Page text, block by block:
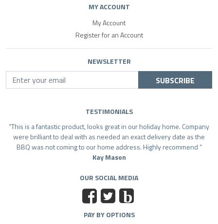
MY ACCOUNT
My Account
Register for an Account
NEWSLETTER
SUBSCRIBE
TESTIMONIALS
This is a fantastic product, looks great in our holiday home. Company
were brilliant to deal with as needed an exact delivery date as the
BBQ was not coming to our home address. Highly recommend
Kay Mason
OUR SOCIAL MEDIA
b
PAY BY OPTIONS